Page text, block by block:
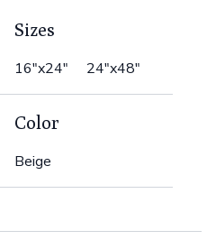
Sizes
16"x24" 24"x48"
Color
Beige